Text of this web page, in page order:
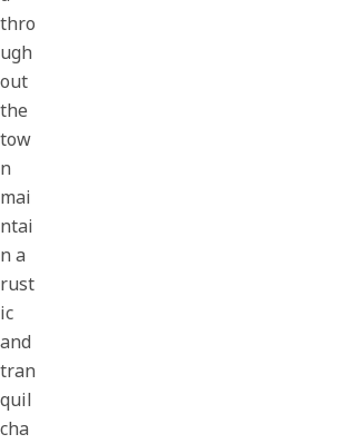
thro
ugh
out
the
tow
n
mai
ntai
n a
rust
ic
and
tran
quil
cha